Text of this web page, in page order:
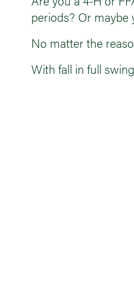
periods? Or
No matter the
With fall in full